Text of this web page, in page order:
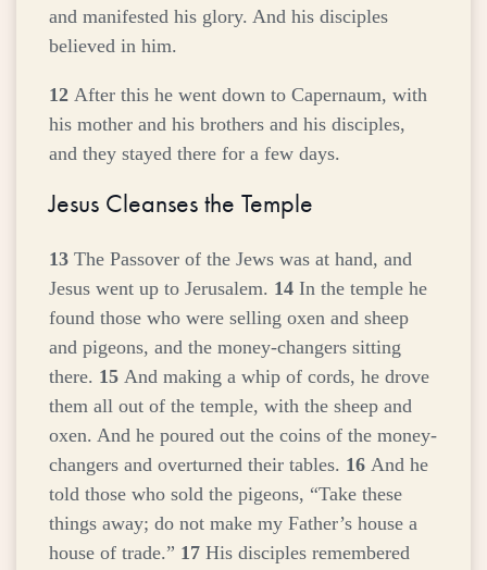
and manifested his glory. And his disciples
believed in him.
12 After this he went down to Capernaum, with
his mother and his brothers and his disciples,
and they stayed there for a few days.
Jesus Cleanses the Temple
13 The Passover of the Jews was at hand, and
Jesus went up to Jerusalem. 14 In the temple he
found those who were selling oxen and sheep
and pigeons, and the money-changers sitting
there. 15 And making a whip of cords, he drove
them all out of the temple, with the sheep and
oxen. And he poured out the coins of the money-
changers and overturned their tables. 16 And he
told those who sold the pigeons, “Take these
things away; do not make my Father’s house a
house of trade.” 17 His disciples remembered